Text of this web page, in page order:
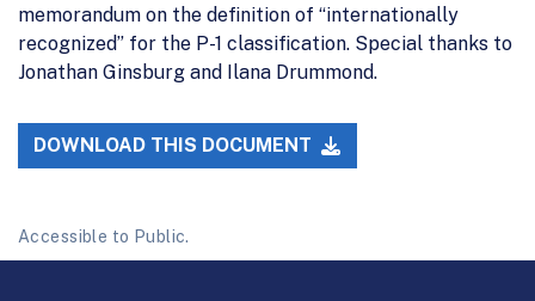
memorandum on the definition of “internationally
recognized” for the P-1 classification. Special thanks to
Jonathan Ginsburg and Ilana Drummond.
DOWNLOAD THIS DOCUMENT
Accessible to Public.